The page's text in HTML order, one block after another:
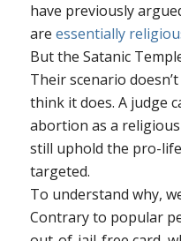
have previously
are essentially
But the Satanic
Their scenario
think it does. A judge
abortion as a
still uphold the pro-
targeted.
To understand why,
Contrary to popular